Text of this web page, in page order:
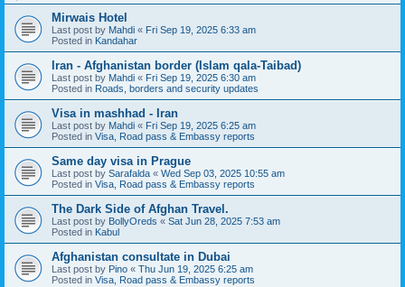
Mirwais Hotel
Last post by Mahdi « Fri Sep 19, 2025 6:33 am
Posted in Kandahar
Iran - Afghanistan border (Islam qala-Taibad)
Last post by Mahdi « Fri Sep 19, 2025 6:30 am
Posted in Roads, borders and security updates
Visa in mashhad - Iran
Last post by Mahdi « Fri Sep 19, 2025 6:25 am
Posted in Visa, Road pass & Embassy reports
Same day visa in Prague
Last post by Sarafalda « Wed Sep 03, 2025 10:55 am
Posted in Visa, Road pass & Embassy reports
The Dark Side of Afghan Travel.
Last post by BollyOreds « Sat Jun 28, 2025 7:53 am
Posted in Kabul
Afghanistan consultate in Dubai
Last post by Pino « Thu Jun 19, 2025 6:25 am
Posted in Visa, Road pass & Embassy reports